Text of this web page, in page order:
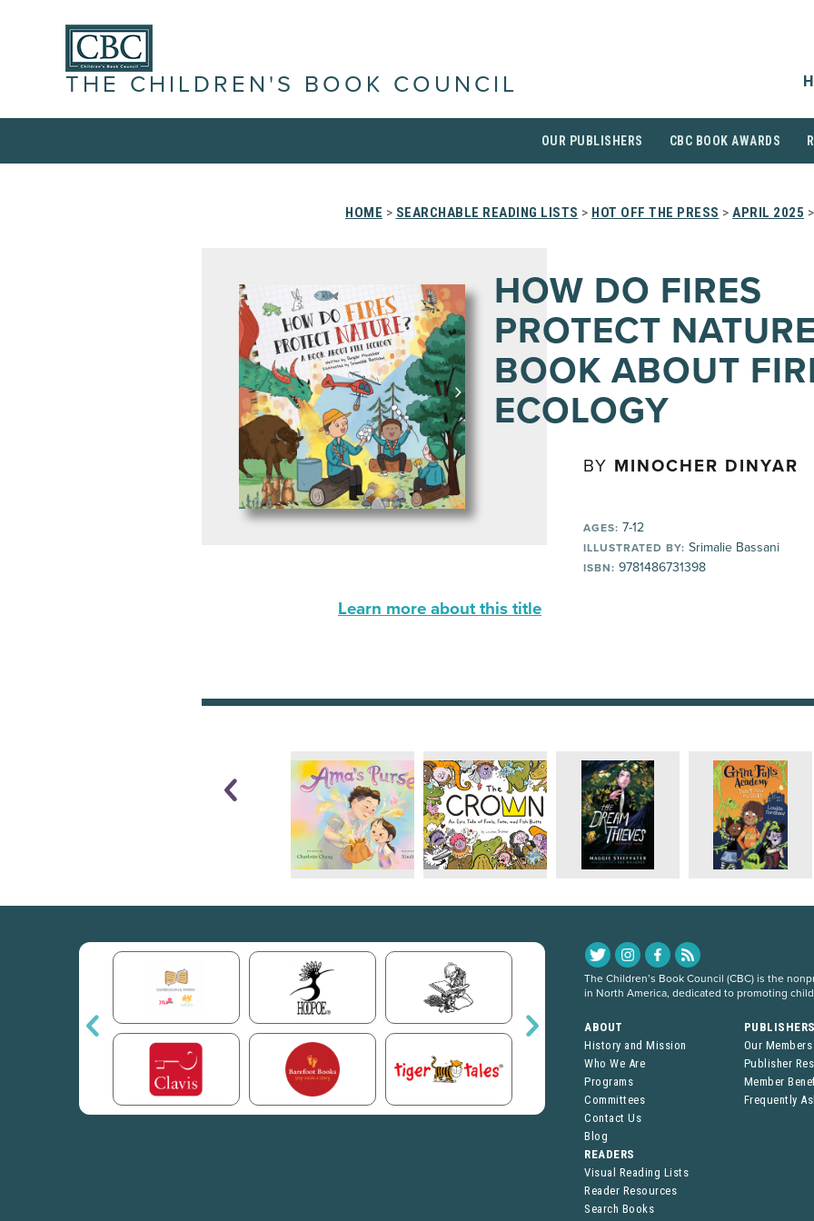
THE CHILDREN'S BOOK COUNCIL
OUR PUBLISHERS CBC BOOK AWARDS
HOME > SEARCHABLE READING LISTS > HOT OFF THE PRESS > APRIL 2025
HOW DO FIRES
PROTECT
BOOK ABOUT
ECOLOGY
BY MINOCHER DINYAR
AGES: 7-12
ILLUSTRATED BY: Srimalie Bassani
ISBN: 9781486731398
Learn more about this title
The Children’s Book Council (CBC) is the
in North America, dedicated to promoting
ABOUT
History and Mission
Who We Are
Programs
Committees
Contact Us
Blog
Our Members
Publisher
Member
Frequently
READERS
Visual Reading Lists
Reader Resources
Search Books